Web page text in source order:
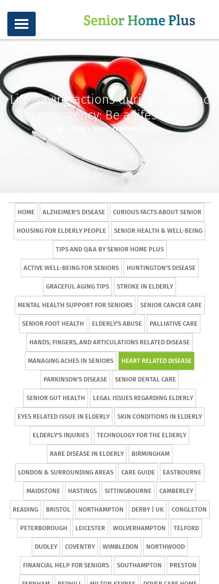
Life-saving actions during a cardiac
emergency: Be a lifesaver
Heart related disease
HOME ALZHEIMER'S DISEASE CURIOUS FACTS ABOUT SENIOR
HOUSING FOR ELDERLY PEOPLE SENIOR HEALTH & WELL-BEING
TIPS AND Q&A BY SENIOR HOME PLUS
ACTIVE WELL-BEING FOR SENIORS HUNTINGTON'S DISEASE
GRACEFUL AGING TIPS STROKE IN ELDERLY
MENTAL HEALTH SUPPORT FOR SENIORS SENIOR CANCER CARE
SENIOR FOOT HEALTH ELDERLY'S ABUSE PALLIATIVE CARE
HANDS, FINGERS, AND ARTICULATIONS RELATED DISEASE
MANAGING ACHES IN SENIORS HEART RELATED DISEASE
PARKINSON'S DISEASE SENIOR DENTAL CARE
SENIOR GUT HEALTH LEGAL ISSUES REGARDING ELDERLY
EYES RELATED ISSUE IN ELDERLY SKIN CONDITIONS IN ELDERLY
ELDERLY'S INJURIES TECHNOLOGY FOR THE ELDERLY
RARE DISEASE IN ELDERLY BIRMINGHAM
LONDON & SURROUNDING AREAS CARE GUIDE EASTBOURNE
MAIDSTONE HASTINGS SITTINGBOURNE CAMBERLEY
READING BRISTOL NORTHAMPTON DERBY | UK CONGLETON
PETERBOROUGH LEICESTER WOLVERHAMPTON TELFORD
DUDLEY COVENTRY WIMBLEDON NORTHWOOD
FINANCIAL HELP FOR SENIORS SOUTHAMPTON PRESTON